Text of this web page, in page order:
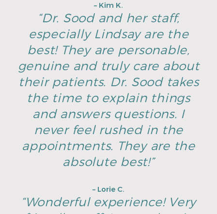
– Kim K.
“Dr. Sood and her staff,
especially Lindsay are the
best! They are personable,
genuine and truly care about
their patients. Dr. Sood takes
the time to explain things
and answers questions. I
never feel rushed in the
appointments. They are the
absolute best!”
– Lorie C.
“Wonderful experience! Very